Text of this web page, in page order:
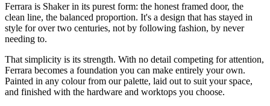
Ferrara is Shaker in its purest form: the honest framed door, the
clean line, the balanced proportion. It's a design that has stayed in
style for over two centuries, not by following fashion, by never
needing to.
That simplicity is its strength. With no detail competing for attention,
Ferrara becomes a foundation you can make entirely your own.
Painted in any colour from our palette, laid out to suit your space,
and finished with the hardware and worktops you choose.